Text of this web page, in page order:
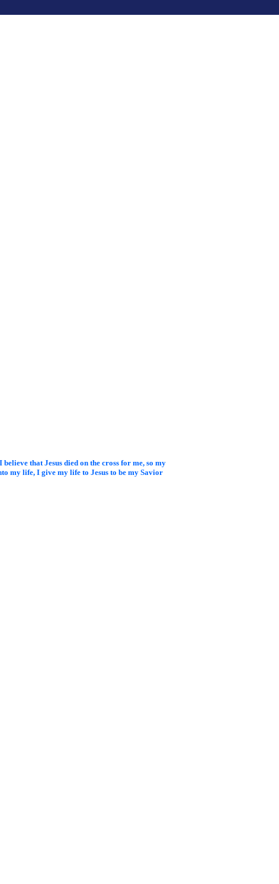
that Jesus died on the cross for me, so my
my life, I give my life to Jesus to be my Savior